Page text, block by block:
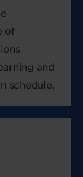
of
and
schedule.